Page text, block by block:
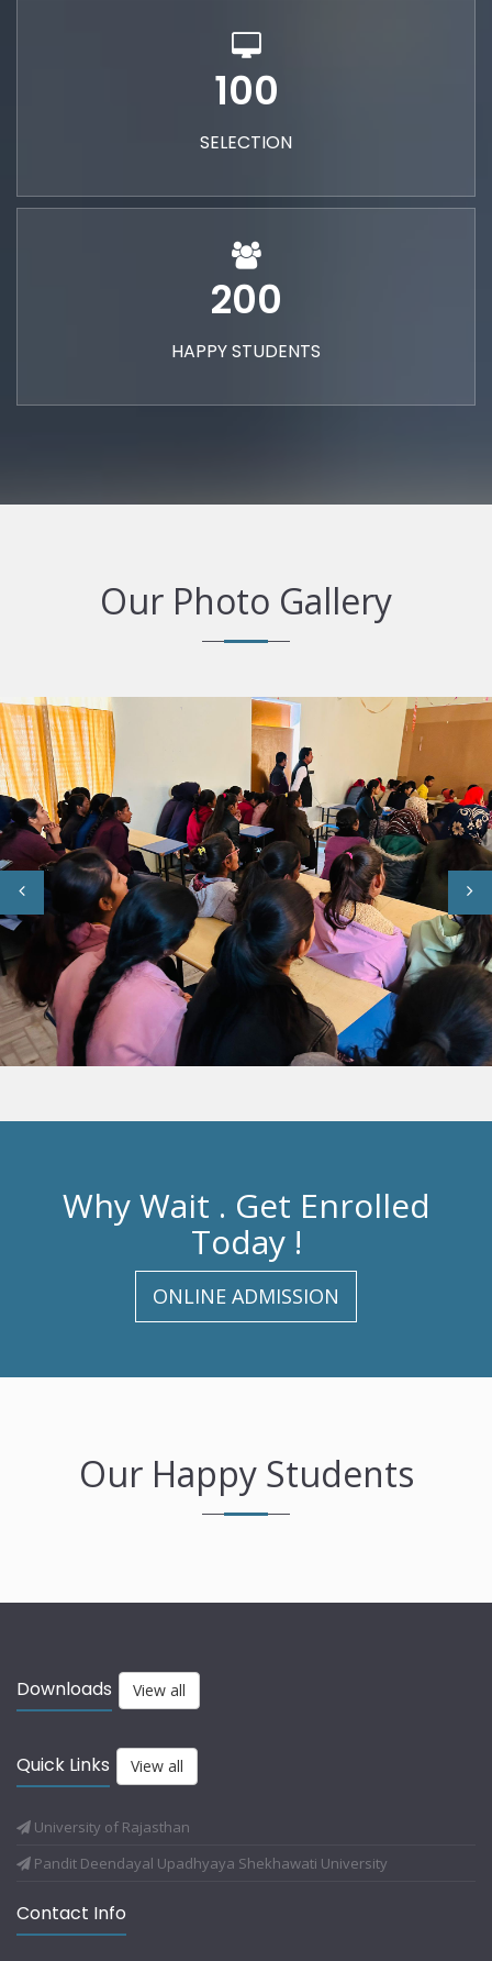
100
SELECTION
200
HAPPY STUDENTS
Our Photo Gallery
Why Wait . Get Enrolled
Today !
ONLINE ADMISSION
Our Happy Students
Downloads View all
Quick Links View all
University of Rajasthan
Pandit Deendayal Upadhyaya Shekhawati University
Contact Info